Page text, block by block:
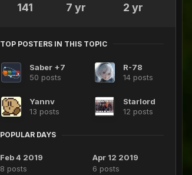
141 7 yr 2 yr
TOP POSTERS IN THIS TOPIC
Saber +7
50 posts
R-78
14 posts
Yannv
13 posts
Starlord
12 posts
POPULAR DAYS
Feb 4 2019
8 posts
Apr 12 2019
6 posts